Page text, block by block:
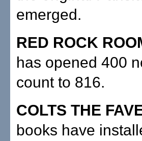
emerged.
RED ROCK
has opened 400
count to 816.
COLTS THE
books have